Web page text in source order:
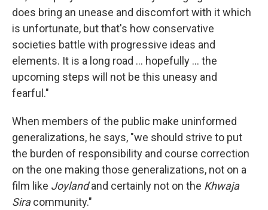
does bring an unease and discomfort with it which
is unfortunate, but that's how conservative
societies battle with progressive ideas and
elements. It is a long road ... hopefully ... the
upcoming steps will not be this uneasy and
fearful."
When members of the public make uninformed
generalizations, he says, "we should strive to put
the burden of responsibility and course correction
on the one making those generalizations, not on a
film like Joylandand certainly not on the Khwaja
Siracommunity."